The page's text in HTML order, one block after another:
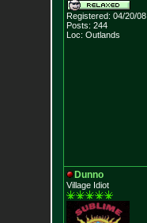
Registered: 04/20/08
Posts: 244
Loc: Outlands
Dunno
Village Idiot